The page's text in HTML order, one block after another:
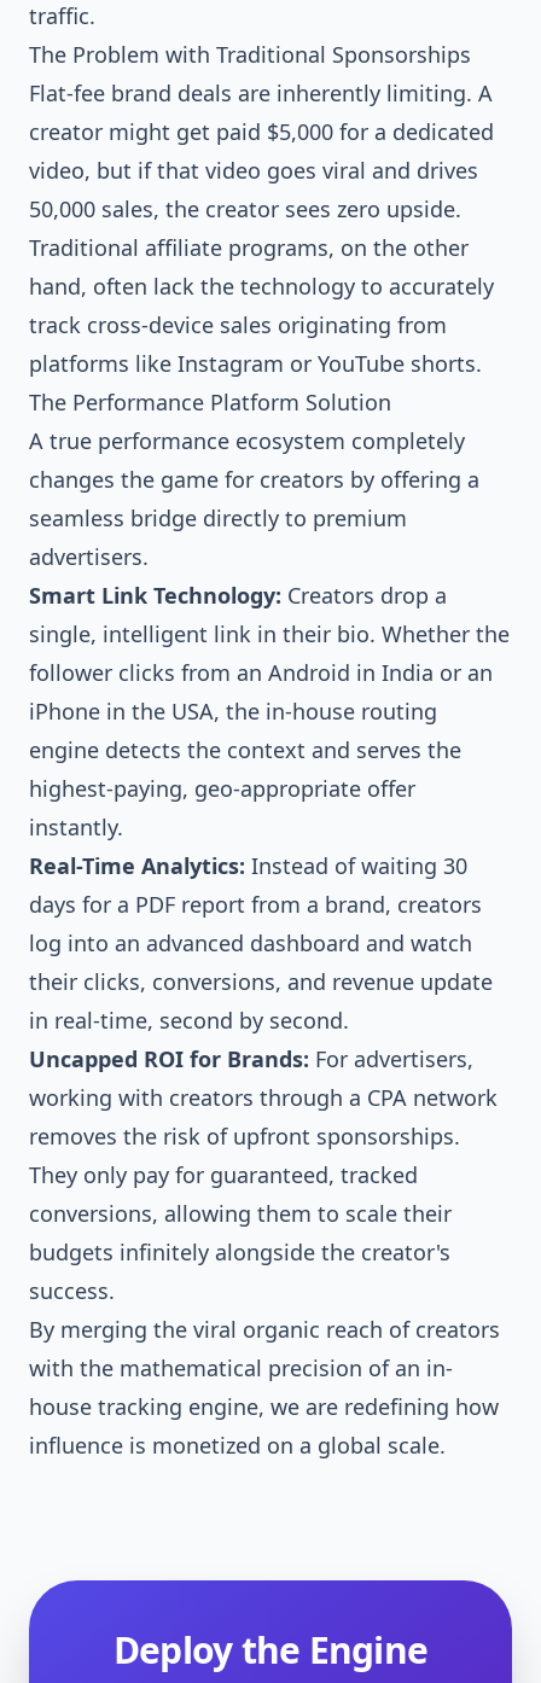
traffic.
The Problem with Traditional Sponsorships
Flat-fee brand deals are inherently limiting. A
creator might get paid $5,000 for a dedicated
video, but if that video goes viral and drives
50,000 sales, the creator sees zero upside.
Traditional affiliate programs, on the other
hand, often lack the technology to accurately
track cross-device sales originating from
platforms like Instagram or YouTube shorts.
The Performance Platform Solution
A true performance ecosystem completely
changes the game for creators by offering a
seamless bridge directly to premium
advertisers.
Smart Link Technology: Creators drop a
single, intelligent link in their bio. Whether the
follower clicks from an Android in India or an
iPhone in the USA, the in-house routing
engine detects the context and serves the
highest-paying, geo-appropriate offer
instantly.
Real-Time Analytics: Instead of waiting 30
days for a PDF report from a brand, creators
log into an advanced dashboard and watch
their clicks, conversions, and revenue update
in real-time, second by second.
Uncapped ROI for Brands: For advertisers,
working with creators through a CPA network
removes the risk of upfront sponsorships.
They only pay for guaranteed, tracked
conversions, allowing them to scale their
budgets infinitely alongside the creator's
success.
By merging the viral organic reach of creators
with the mathematical precision of an in-
house tracking engine, we are redefining how
influence is monetized on a global scale.
Deploy the Engine